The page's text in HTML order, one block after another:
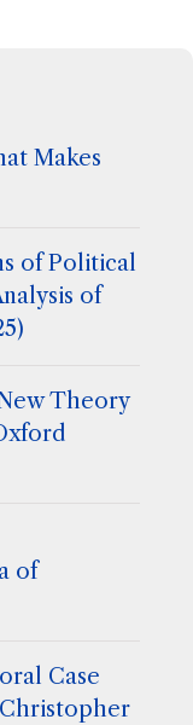
Makes
of Political
of
Theory
of
Case
Christopher